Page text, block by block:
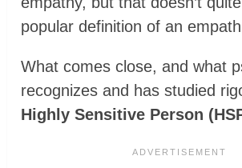
popular definition of an
What comes close, and what
recognizes and has studied
Highly Sensitive Person